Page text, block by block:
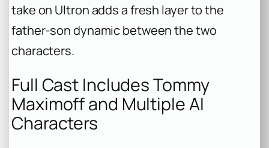
take on Ultron adds a fresh layer to the
father-son dynamic between the two
characters.
Full Cast Includes Tommy
Maximoff and Multiple AI
Characters